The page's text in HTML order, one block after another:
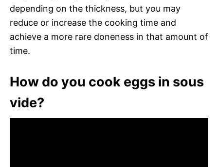
depending on the thickness, but you may
reduce or increase the cooking time and
achieve a more rare doneness in that amount of
time.
How do you cook eggs in sous
vide?